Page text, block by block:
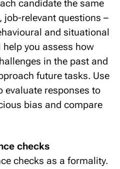
candidate the same
job-relevant questions –
and situational
you assess how
in the past and
future tasks. Use
evaluate responses to
bias and compare
checks
checks as a formality.